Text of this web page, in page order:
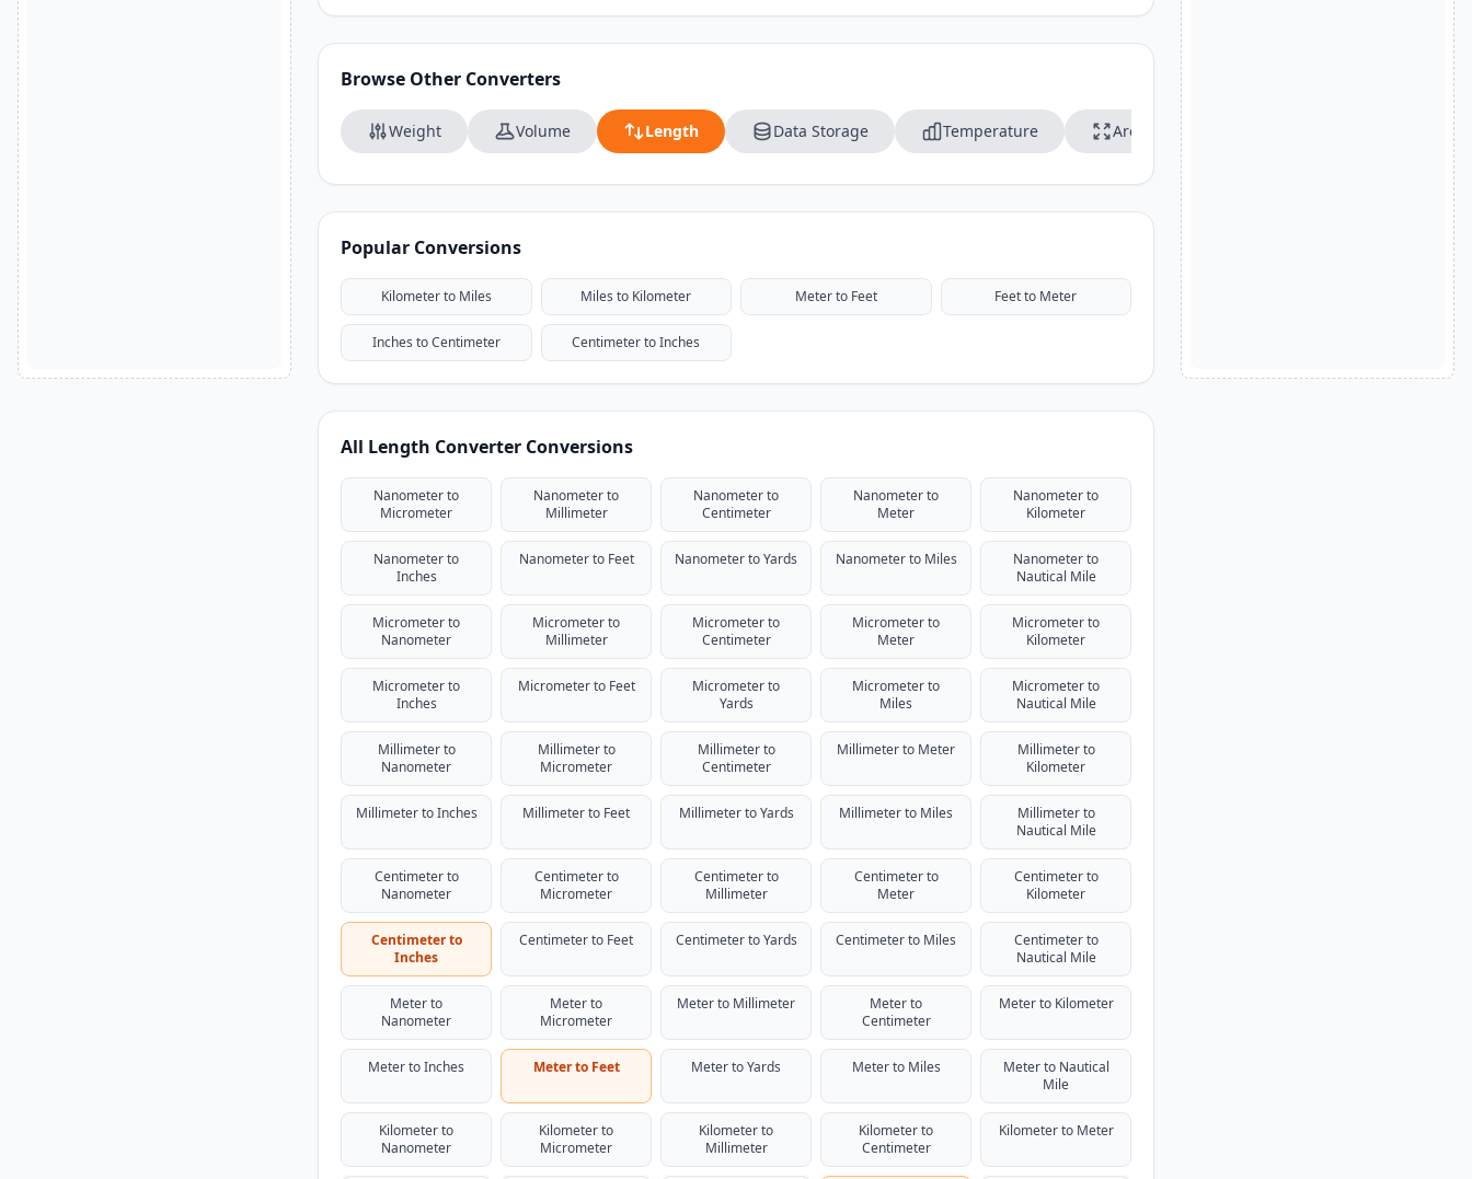
Browse Other Converters
Weight Volume Length Data Storage Temperature Area
Popular Conversions
Kilometer to Miles Miles to Kilometer Meter to Feet Feet to Meter
Inches to Centimeter Centimeter to Inches
All Length Converter Conversions
Nanometer to
Micrometer
Nanometer to
Millimeter
Nanometer to
Centimeter
Nanometer to
Meter
Nanometer to
Kilometer
Nanometer to
Inches
Nanometer to Feet Nanometer to Yards Nanometer to Miles
Nanometer to
Nautical Mile
Micrometer to
Nanometer
Micrometer to
Millimeter
Micrometer to
Centimeter
Micrometer to
Meter
Micrometer to
Kilometer
Micrometer to
Inches
Micrometer to Feet
Micrometer to
Yards
Micrometer to
Miles
Micrometer to
Nautical Mile
Millimeter to
Nanometer
Millimeter to
Micrometer
Millimeter to
Centimeter
Millimeter to Meter
Millimeter to
Kilometer
Millimeter to Inches Millimeter to Feet Millimeter to Yards Millimeter to Miles
Millimeter to
Nautical Mile
Centimeter to
Nanometer
Centimeter to
Micrometer
Centimeter to
Millimeter
Centimeter to
Meter
Centimeter to
Kilometer
Centimeter to
Inches
Centimeter to Feet Centimeter to Yards Centimeter to Miles
Centimeter to
Nautical Mile
Meter to
Nanometer
Meter to
Micrometer
Meter to Millimeter
Meter to
Centimeter
Meter to Kilometer
Meter to Inches Meter to Feet Meter to Yards Meter to Miles
Meter to Nautical
Mile
Kilometer to
Nanometer
Kilometer to
Micrometer
Kilometer to
Millimeter
Kilometer to
Centimeter
Kilometer to Meter